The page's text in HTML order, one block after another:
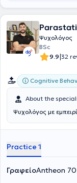
Ψυχολόγος
BSc
9.9|32
Cognitive
About the
Ψυχολόγος με
Practice 1
ΓραφείοAntheon